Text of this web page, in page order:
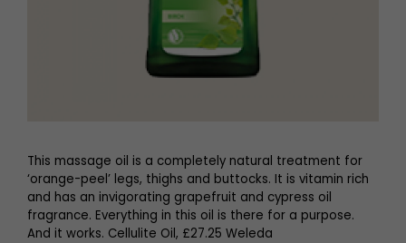
This massage oil is a completely natural treatment for
‘orange-peel’ legs, thighs and buttocks. It is vitamin rich
and has an invigorating grapefruit and cypress oil
fragrance. Everything in this oil is there for a purpose.
And it works. Cellulite Oil, £27.25 Weleda